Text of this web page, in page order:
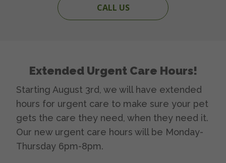
CALL US
Extended Urgent Care Hours!
Starting August 3rd, we will have extended
hours for urgent care to make sure your pet
gets the care they need, when they need it.
Our new urgent care hours will be Monday-
Thursday 6pm-8pm.